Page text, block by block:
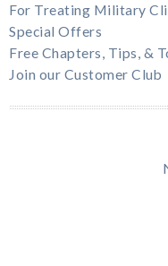
For Treating Military
Special Offers
Free Chapters, Tips, &
Join our Customer Club